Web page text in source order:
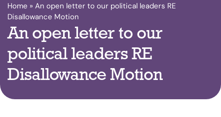
Home » An open letter to our political leaders RE
Disallowance Motion
An open letter to our
political leaders RE
Disallowance Motion